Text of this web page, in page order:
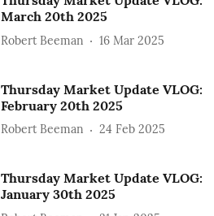
March 20th 2025
Robert Beeman 16 Mar 2025
Thursday Market Update VLOG:
February 20th 2025
Robert Beeman 24 Feb 2025
Thursday Market Update VLOG:
January 30th 2025